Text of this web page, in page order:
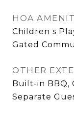
HOA
Children s
Gated
OTHER
Built-in BBQ,
Separate